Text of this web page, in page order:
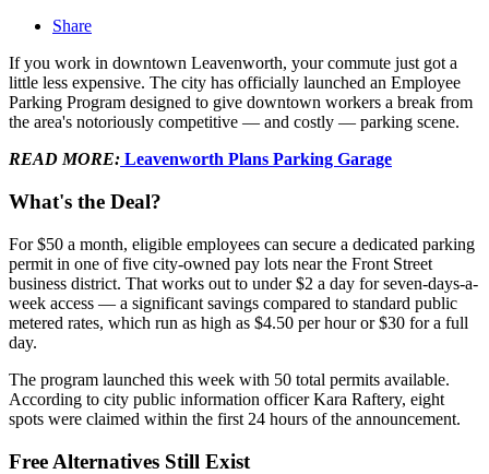
Share
If you work in downtown Leavenworth, your commute just got a
little less expensive. The city has officially launched an Employee
Parking Program designed to give downtown workers a break from
the area's notoriously competitive — and costly — parking scene.
READ MORE: Leavenworth Plans Parking Garage
What's the Deal?
For $50 a month, eligible employees can secure a dedicated parking
permit in one of five city-owned pay lots near the Front Street
business district. That works out to under $2 a day for seven-days-a-
week access — a significant savings compared to standard public
metered rates, which run as high as $4.50 per hour or $30 for a full
day.
The program launched this week with 50 total permits available.
According to city public information officer Kara Raftery, eight
spots were claimed within the first 24 hours of the announcement.
Free Alternatives Still Exist